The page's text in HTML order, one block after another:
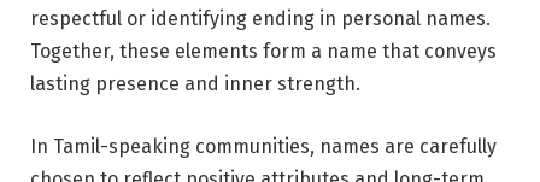
respectful or identifying ending in personal names.
Together, these elements form a name that conveys
lasting presence and inner strength.
In Tamil-speaking communities, names are carefully